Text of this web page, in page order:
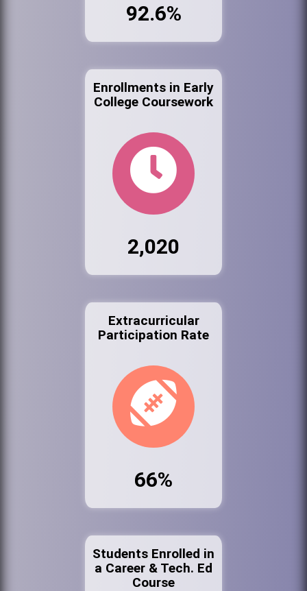
92.6%
Enrollments in Early
College Coursework
2,020
Extracurricular
Participation Rate
66%
Students Enrolled in
a Career & Tech. Ed
Course